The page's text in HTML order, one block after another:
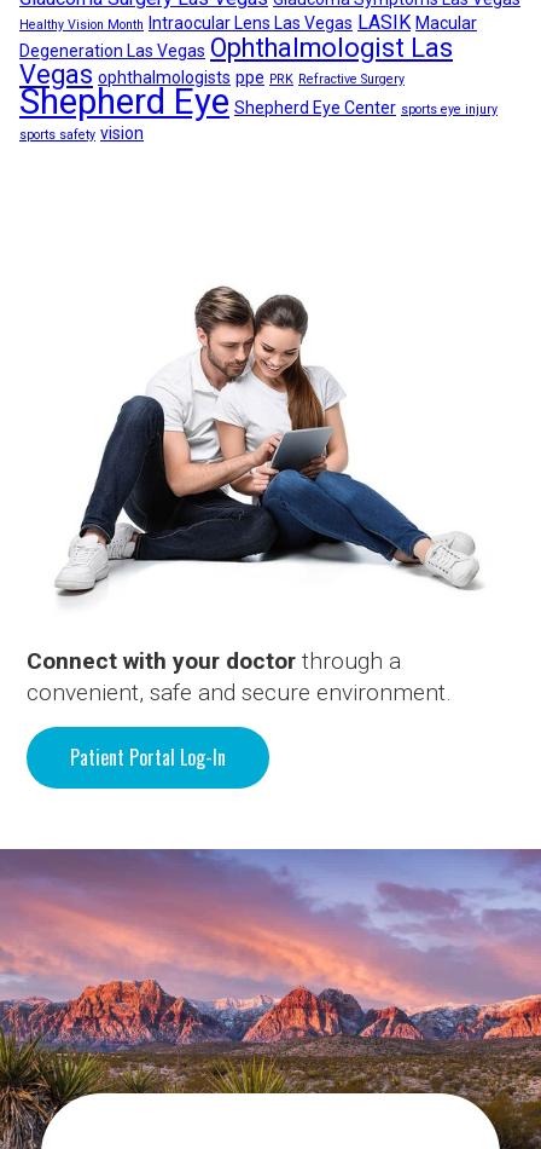
Healthy Vision Month Intraocular Lens Las Vegas LASIK Macular
Degeneration Las Vegas Ophthalmologist Las
Vegas ophthalmologists ppe PRK Refractive Surgery
Shepherd Eye Shepherd Eye Center sports eye injury
sports safety vision
Connect with your doctor through a
convenient, safe and secure environment.
Patient Portal Log-In